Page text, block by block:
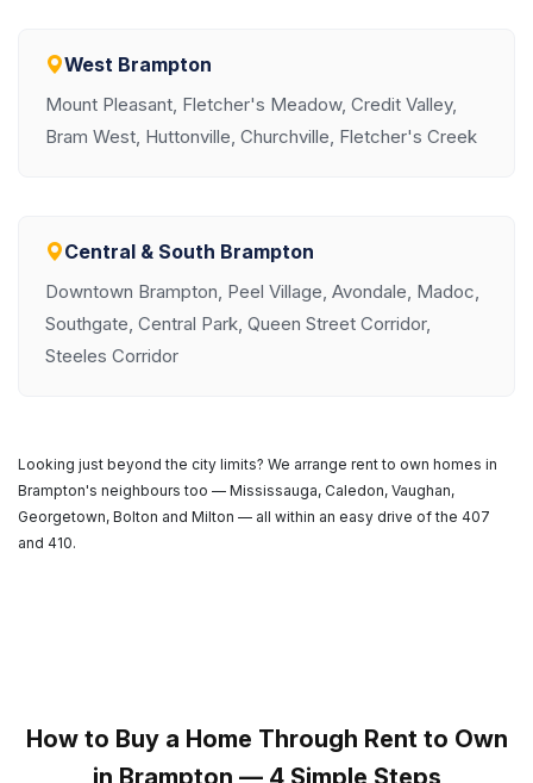
West Brampton
Mount Pleasant, Fletcher's Meadow, Credit Valley,
Bram West, Huttonville, Churchville, Fletcher's Creek
Central & South Brampton
Downtown Brampton, Peel Village, Avondale, Madoc,
Southgate, Central Park, Queen Street Corridor,
Steeles Corridor
Looking just beyond the city limits? We arrange rent to own homes in
Brampton's neighbours too — Mississauga, Caledon, Vaughan,
Georgetown, Bolton and Milton — all within an easy drive of the 407
and 410.
How to Buy a Home Through Rent to Own
in Brampton — 4 Simple Steps